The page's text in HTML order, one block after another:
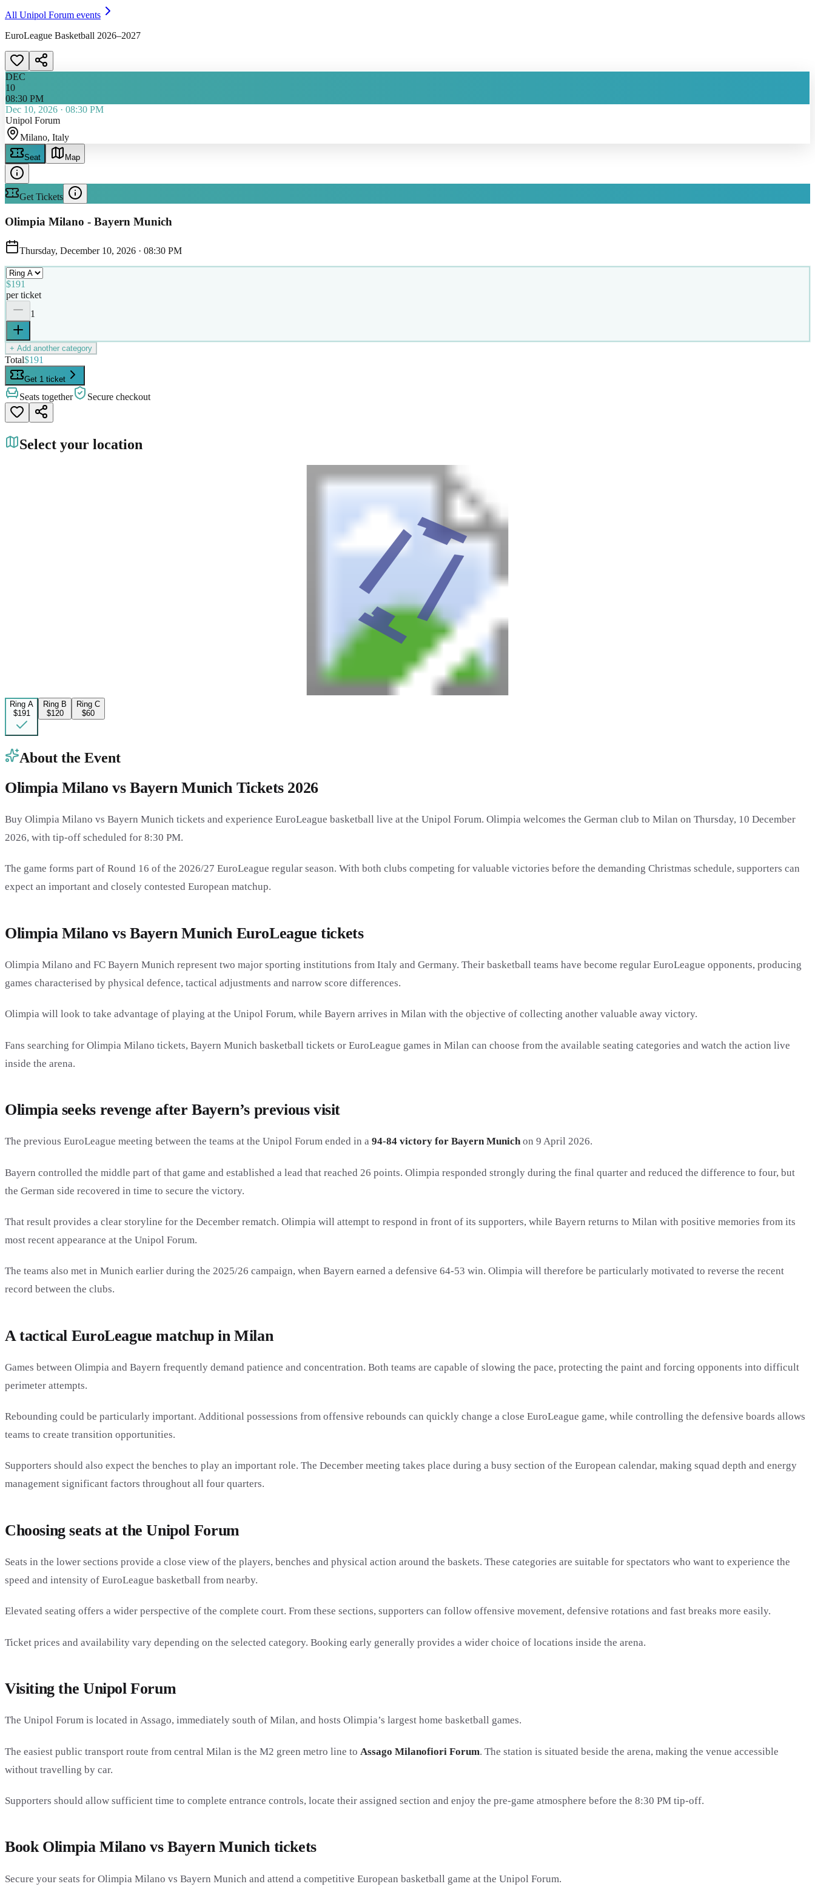
All Unipol Forum events
EuroLeague Basketball 2026–2027
DEC
10
08:30 PM
Dec 10, 2026 · 08:30 PM
Unipol Forum
Milano, Italy
Seat Map
Get Tickets
Olimpia Milano - Bayern Munich
Thursday, December 10, 2026 · 08:30 PM
$191
per ticket
1
+ Add another category
Total$191
Get 1 ticket
Seats together Secure checkout
Select your location
Ring A
$191
Ring B
$120
Ring C
$60
About the Event
Olimpia Milano vs Bayern Munich Tickets 2026
Buy Olimpia Milano vs Bayern Munich tickets and experience EuroLeague basketball live at the Unipol Forum. Olimpia welcomes the German club to Milan on Thursday, 10 December
2026, with tip-off scheduled for 8:30 PM.
The game forms part of Round 16 of the 2026/27 EuroLeague regular season. With both clubs competing for valuable victories before the demanding Christmas schedule, supporters can
expect an important and closely contested European matchup.
Olimpia Milano vs Bayern Munich EuroLeague tickets
Olimpia Milano and FC Bayern Munich represent two major sporting institutions from Italy and Germany. Their basketball teams have become regular EuroLeague opponents, producing
games characterised by physical defence, tactical adjustments and narrow score differences.
Olimpia will look to take advantage of playing at the Unipol Forum, while Bayern arrives in Milan with the objective of collecting another valuable away victory.
Fans searching for Olimpia Milano tickets, Bayern Munich basketball tickets or EuroLeague games in Milan can choose from the available seating categories and watch the action live
inside the arena.
Olimpia seeks revenge after Bayern’s previous visit
The previous EuroLeague meeting between the teams at the Unipol Forum ended in a 94-84 victory for Bayern Munichon 9 April 2026.
Bayern controlled the middle part of that game and established a lead that reached 26 points. Olimpia responded strongly during the final quarter and reduced the difference to four, but
the German side recovered in time to secure the victory.
That result provides a clear storyline for the December rematch. Olimpia will attempt to respond in front of its supporters, while Bayern returns to Milan with positive memories from its
most recent appearance at the Unipol Forum.
The teams also met in Munich earlier during the 2025/26 campaign, when Bayern earned a defensive 64-53 win. Olimpia will therefore be particularly motivated to reverse the recent
record between the clubs.
A tactical EuroLeague matchup in Milan
Games between Olimpia and Bayern frequently demand patience and concentration. Both teams are capable of slowing the pace, protecting the paint and forcing opponents into difficult
perimeter attempts.
Rebounding could be particularly important. Additional possessions from offensive rebounds can quickly change a close EuroLeague game, while controlling the defensive boards allows
teams to create transition opportunities.
Supporters should also expect the benches to play an important role. The December meeting takes place during a busy section of the European calendar, making squad depth and energy
management significant factors throughout all four quarters.
Choosing seats at the Unipol Forum
Seats in the lower sections provide a close view of the players, benches and physical action around the baskets. These categories are suitable for spectators who want to experience the
speed and intensity of EuroLeague basketball from nearby.
Elevated seating offers a wider perspective of the complete court. From these sections, supporters can follow offensive movement, defensive rotations and fast breaks more easily.
Ticket prices and availability vary depending on the selected category. Booking early generally provides a wider choice of locations inside the arena.
Visiting the Unipol Forum
The Unipol Forum is located in Assago, immediately south of Milan, and hosts Olimpia’s largest home basketball games.
The easiest public transport route from central Milan is the M2 green metro line to Assago Milanofiori Forum. The station is situated beside the arena, making the venue accessible
without travelling by car.
Supporters should allow sufficient time to complete entrance controls, locate their assigned section and enjoy the pre-game atmosphere before the 8:30 PM tip-off.
Book Olimpia Milano vs Bayern Munich tickets
Secure your seats for Olimpia Milano vs Bayern Munich and attend a competitive European basketball game at the Unipol Forum.